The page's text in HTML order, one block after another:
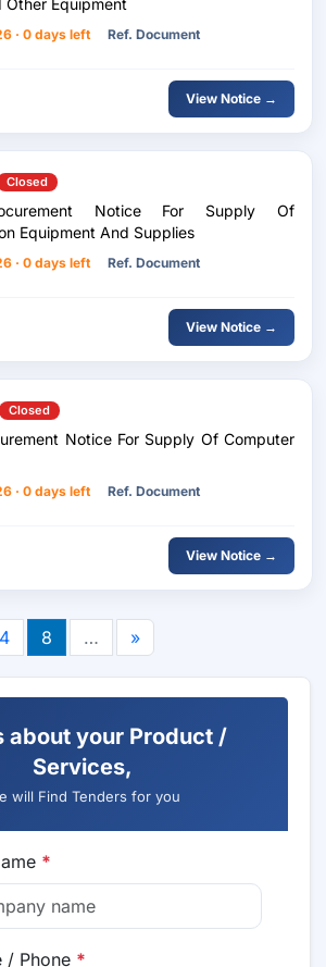
Other Equipment
· 0 days left Ref. Document
View Notice →
Closed
Notice For Supply Of
Equipment And Supplies
· 0 days left Ref. Document
View Notice →
Closed
Notice For Supply Of Computer
· 0 days left Ref. Document
View Notice →
4 8 … »
about your Product /
Services,
will Find Tenders for you
*
/ Phone *